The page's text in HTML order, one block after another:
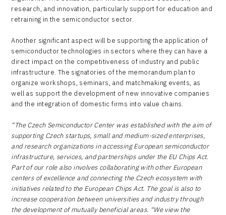
research, and innovation, particularly support for education and
retraining in the semiconductor sector.
Another significant aspect will be supporting the application of
semiconductor technologies in sectors where they can have a
direct impact on the competitiveness of industry and public
infrastructure. The signatories of the memorandum plan to
organize workshops, seminars, and matchmaking events, as
well as support the development of new innovative companies
and the integration of domestic firms into value chains.
“The Czech Semiconductor Center was established with the aim of
supporting Czech startups, small and medium-sized enterprises,
and research organizations in accessing European semiconductor
infrastructure, services, and partnerships under the EU Chips Act.
Part of our role also involves collaborating with other European
centers of excellence and connecting the Czech ecosystem with
initiatives related to the European Chips Act. The goal is also to
increase cooperation between universities and industry through
the development of mutually beneficial areas. “We view the